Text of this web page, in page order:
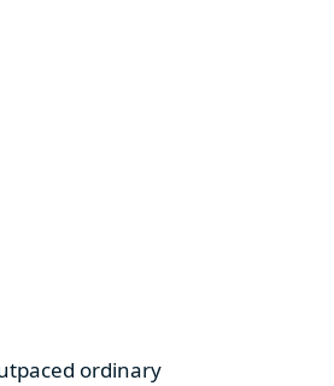
ordinary